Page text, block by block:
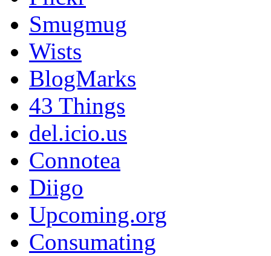
Smugmug
Wists
BlogMarks
43 Things
del.icio.us
Connotea
Diigo
Upcoming.org
Consumating